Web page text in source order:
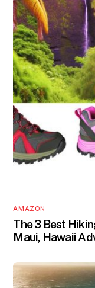
AMAZON
The 3 Best
Maui, Hawaii